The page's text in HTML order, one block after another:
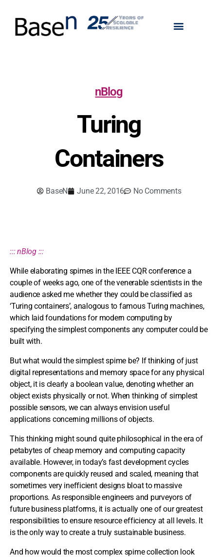
nBlog
Turing
Containers
BaseN June 22, 2016 No Comments
::: nBlog :::
While elaborating spimes in the IEEE CQR conference a
couple of weeks ago, one of the venerable scientists in the
audience asked me whether they could be classified as
‘Turing containers’, analogous to famous Turing machines,
which laid foundations for modern computing by
specifying the simplest components any computer could be
built with.
But what would the simplest spime be? If thinking of just
digital representations and memory space for any physical
object, it is clearly a boolean value, denoting whether an
object exists physically or not. When thinking of simplest
possible sensors, we can always envision useful
applications concerning millions of objects.
This thinking might sound quite philosophical in the era of
petabytes of cheap memory and computing capacity
available. However, in today’s fast development cycles
components are quickly reused and scaled, meaning that
sometimes very inefficient designs bloat to massive
proportions. As responsible engineers and purveyors of
future business platforms, it is actually one of our greatest
responsibilities to ensure resource efficiency at all levels. It
is the only way to create a truly sustainable business.
And how would the most complex spime collection look